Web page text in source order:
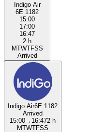
Indigo Air
6E 1182
15:00
17:00
16:47
2 h
MTWTFSS
Arrived
Indigo Air6E 1182
Arrived
15:00→ 16:472 h
MTWTFSS